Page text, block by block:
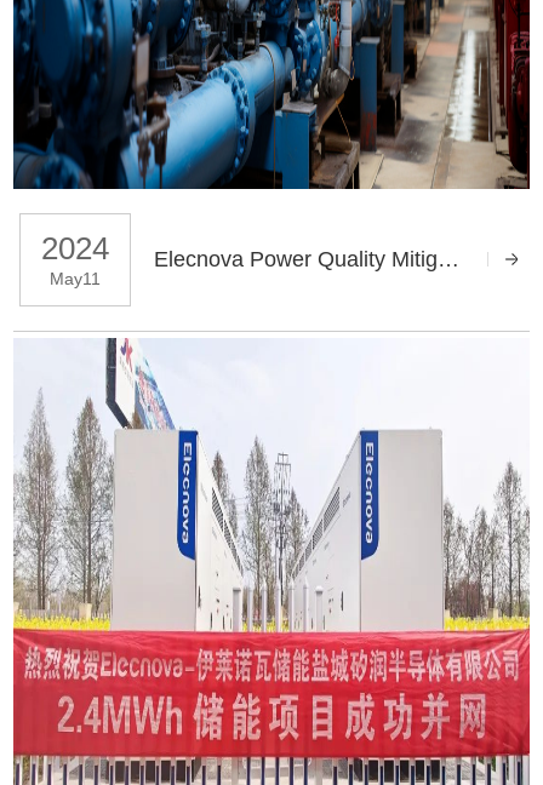
2024
May11
Elecnova Power Quality Mitigation Solutions Applies In Water Treatment Factory